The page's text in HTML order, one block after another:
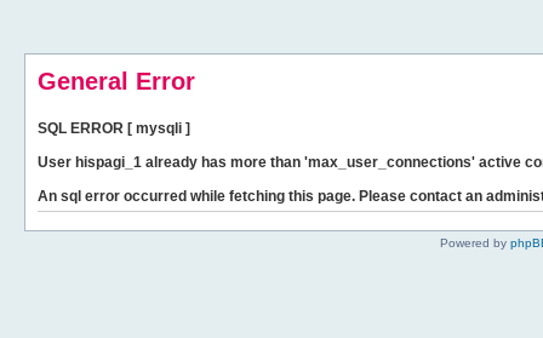
General Error
SQL ERROR [ mysqli ]
User hispagi_1 already has more than 'max_user_connections' active
An sql error occurred while fetching this page. Please contact an
Powered by